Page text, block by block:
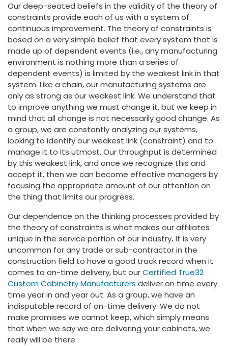
Our deep-seated beliefs in the validity of the theory of
constraints provide each of us with a system of
continuous improvement. The theory of constraints is
based on a very simple belief that every system that is
made up of dependent events (i.e., any manufacturing
environment is nothing more than a series of
dependent events) is limited by the weakest link in that
system. Like a chain, our manufacturing systems are
only as strong as our weakest link. We understand that
to improve anything we must change it, but we keep in
mind that all change is not necessarily good change. As
a group, we are constantly analyzing our systems,
looking to identify our weakest link (constraint) and to
manage it to its utmost. Our throughput is determined
by this weakest link, and once we recognize this and
accept it, then we can become effective managers by
focusing the appropriate amount of our attention on
the thing that limits our progress.
Our dependence on the thinking processes provided by
the theory of constraints is what makes our affiliates
unique in the service portion of our industry. It is very
uncommon for any trade or sub-contractor in the
construction field to have a good track record when it
comes to on-time delivery, but ourCertified True32
Custom Cabinetry Manufacturers deliver on time every
time year in and year out. As a group, we have an
indisputable record of on-time delivery. We do not
make promises we cannot keep, which simply means
that when we say we are delivering your cabinets, we
really will be there.